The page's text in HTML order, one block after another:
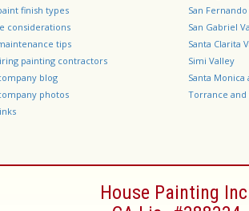
finish types
considerations
tips
painting contractors
blog
photos
San
San Gabriel
Santa Clarita
Simi Valley
Santa Monica
Torrance and
House Painting